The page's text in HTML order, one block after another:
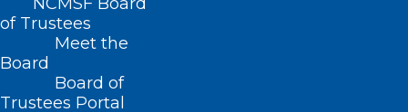
of Trustees
Meet the
Board
Board of
Trustees Portal
Home